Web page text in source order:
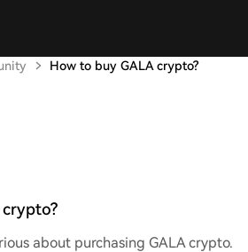
How to buy GALA crypto?
about purchasing GALA crypto.